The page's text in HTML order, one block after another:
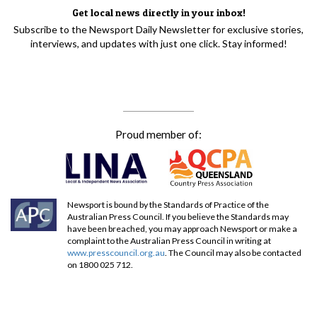
Get local news directly in your inbox!
Subscribe to the Newsport Daily Newsletter for exclusive stories,
interviews, and updates with just one click. Stay informed!
Proud member of:
Newsport is bound by the Standards of Practice of the
Australian Press Council. If you believe the Standards may
have been breached, you may approach Newsport or make a
complaint to the Australian Press Council in writing at
www.presscouncil.org.au. The Council may also be contacted
on 1800 025 712.